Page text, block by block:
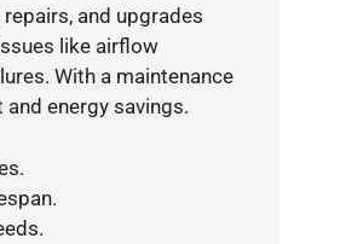
and upgrades
like airflow
With a maintenance
energy savings.